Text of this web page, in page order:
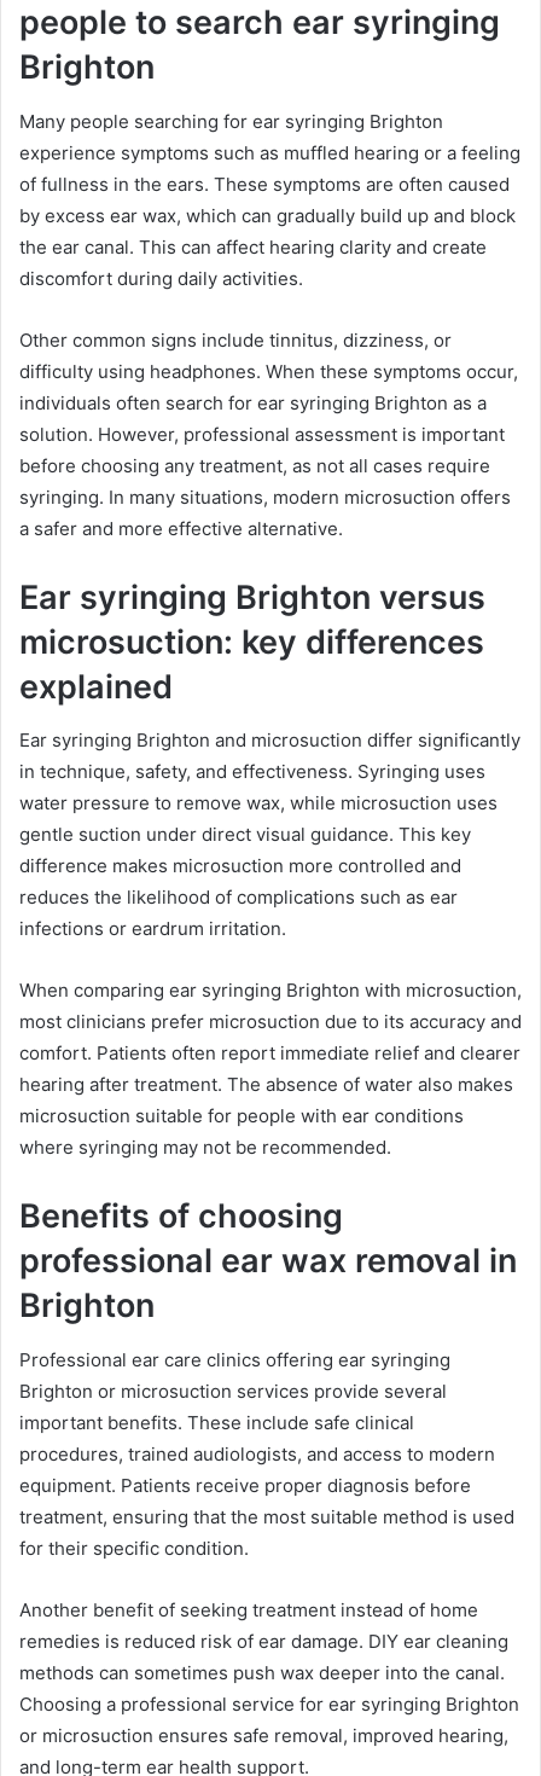
people to search ear syringing
Brighton
Many people searching for ear syringing Brighton
experience symptoms such as muffled hearing or a feeling
of fullness in the ears. These symptoms are often caused
by excess ear wax, which can gradually build up and block
the ear canal. This can affect hearing clarity and create
discomfort during daily activities.
Other common signs include tinnitus, dizziness, or
difficulty using headphones. When these symptoms occur,
individuals often search for ear syringing Brighton as a
solution. However, professional assessment is important
before choosing any treatment, as not all cases require
syringing. In many situations, modern microsuction offers
a safer and more effective alternative.
Ear syringing Brighton versus
microsuction: key differences
explained
Ear syringing Brighton and microsuction differ significantly
in technique, safety, and effectiveness. Syringing uses
water pressure to remove wax, while microsuction uses
gentle suction under direct visual guidance. This key
difference makes microsuction more controlled and
reduces the likelihood of complications such as ear
infections or eardrum irritation.
When comparing ear syringing Brighton with microsuction,
most clinicians prefer microsuction due to its accuracy and
comfort. Patients often report immediate relief and clearer
hearing after treatment. The absence of water also makes
microsuction suitable for people with ear conditions
where syringing may not be recommended.
Benefits of choosing
professional ear wax removal in
Brighton
Professional ear care clinics offering ear syringing
Brighton or microsuction services provide several
important benefits. These include safe clinical
procedures, trained audiologists, and access to modern
equipment. Patients receive proper diagnosis before
treatment, ensuring that the most suitable method is used
for their specific condition.
Another benefit of seeking treatment instead of home
remedies is reduced risk of ear damage. DIY ear cleaning
methods can sometimes push wax deeper into the canal.
Choosing a professional service for ear syringing Brighton
or microsuction ensures safe removal, improved hearing,
and long-term ear health support.